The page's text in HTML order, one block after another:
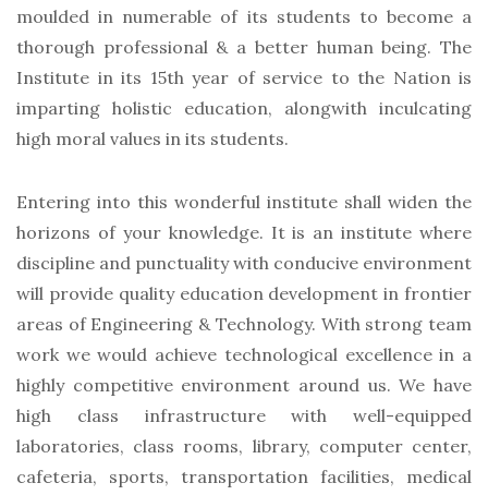
moulded in numerable of its students to become a
thorough professional & a better human being. The
Institute in its 15th year of service to the Nation is
imparting holistic education, alongwith inculcating
high moral values in its students.
Entering into this wonderful institute shall widen the
horizons of your knowledge. It is an institute where
discipline and punctuality with conducive environment
will provide quality education development in frontier
areas of Engineering & Technology. With strong team
work we would achieve technological excellence in a
highly competitive environment around us. We have
high class infrastructure with well-equipped
laboratories, class rooms, library, computer center,
cafeteria, sports, transportation facilities, medical